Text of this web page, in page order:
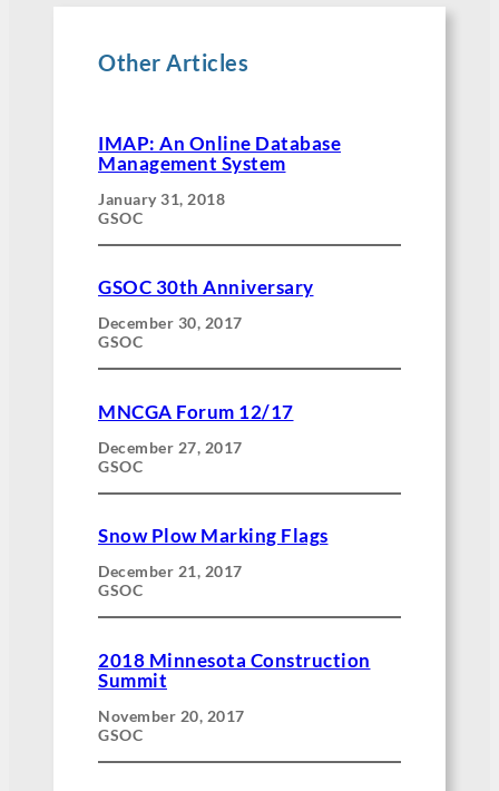
Other Articles
IMAP: An Online Database
Management System
January 31, 2018
GSOC
GSOC 30th Anniversary
December 30, 2017
GSOC
MNCGA Forum 12/17
December 27, 2017
GSOC
Snow Plow Marking Flags
December 21, 2017
GSOC
2018 Minnesota Construction
Summit
November 20, 2017
GSOC